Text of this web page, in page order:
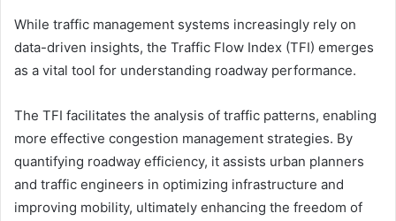
While traffic management systems increasingly rely on
data-driven insights, the Traffic Flow Index (TFI) emerges
as a vital tool for understanding roadway performance.
The TFI facilitates the analysis of traffic patterns, enabling
more effective congestion management strategies. By
quantifying roadway efficiency, it assists urban planners
and traffic engineers in optimizing infrastructure and
improving mobility, ultimately enhancing the freedom of